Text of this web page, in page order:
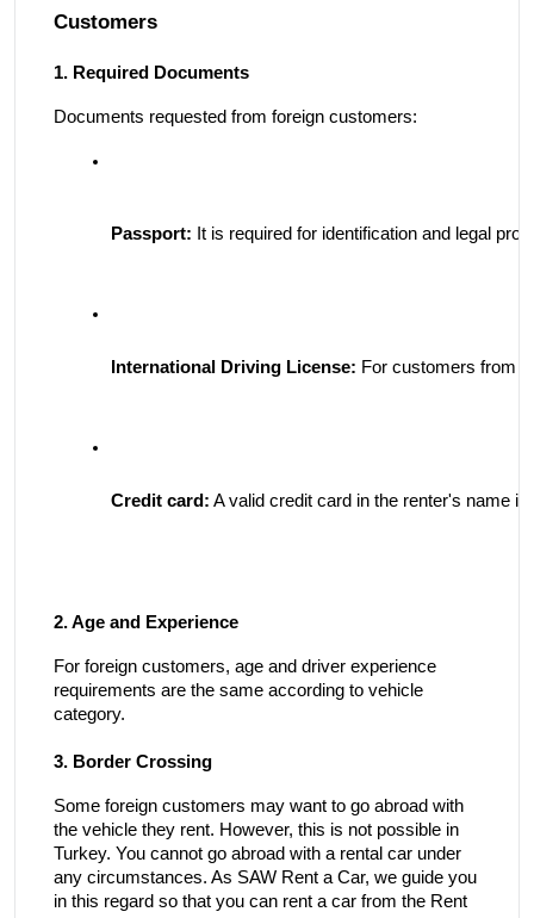
Customers
1. Required Documents
Documents requested from foreign customers:
Passport: It is required for identification and legal
International Driving License: For customers from
Credit card: A valid credit card in the renter's name
2. Age and Experience
For foreign customers, age and driver experience
requirements are the same according to vehicle
category.
3. Border Crossing
Some foreign customers may want to go abroad with
the vehicle they rent. However, this is not possible in
Turkey. You cannot go abroad with a rental car under
any circumstances. As SAW Rent a Car, we guide you
in this regard so that you can rent a car from the Rent